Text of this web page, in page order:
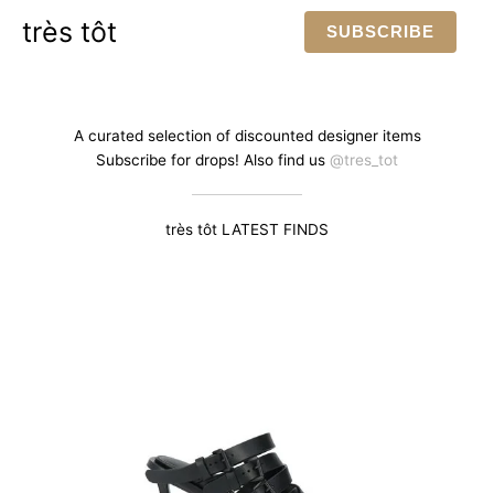
très tôt SUBSCRIBE
A curated selection of discounted designer items
Subscribe for drops! Also find us @tres_tot
très tôt LATEST FINDS